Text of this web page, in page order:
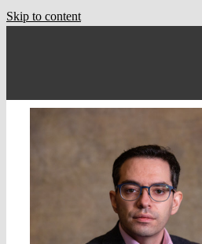
Skip to content